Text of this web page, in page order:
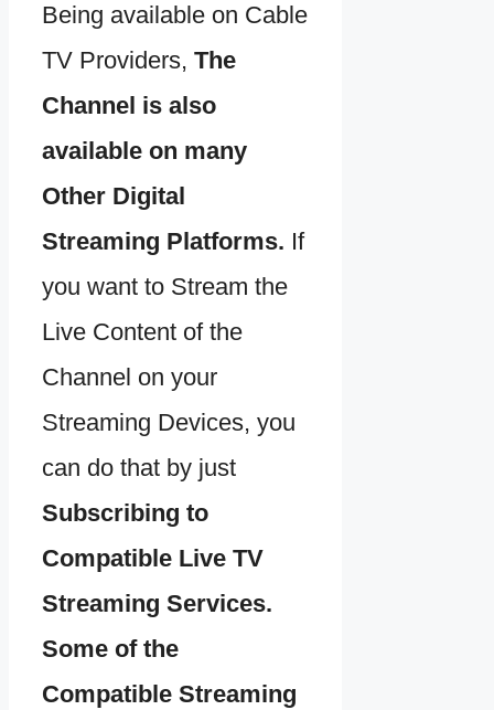
Being available on Cable
TV Providers, The
Channel is also
available on many
Other Digital
Streaming Platforms. If
you want to Stream the
Live Content of the
Channel on your
Streaming Devices, you
can do that by just
Subscribing to
Compatible Live TV
Streaming Services.
Some of the
Compatible Streaming